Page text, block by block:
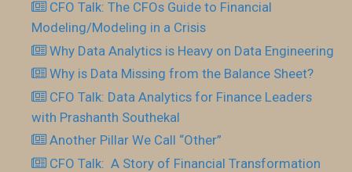
CFO Talk: The CFOs Guide to Financial
Modeling/Modeling in a Crisis
Why Data Analytics is Heavy on Data Engineering
Why is Data Missing from the Balance Sheet?
CFO Talk: Data Analytics for Finance Leaders
with Prashanth Southekal
Another Pillar We Call “Other”
CFO Talk: A Story of Financial Transformation